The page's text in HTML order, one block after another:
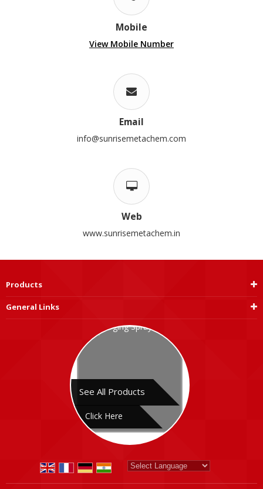
Mobile
View Mobile Number
Email
info@sunrisemetachem.com
Web
www.sunrisemetachem.in
Products
General Links
See All Products
Click Here